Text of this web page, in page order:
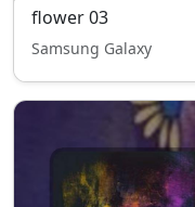
flower 03
Samsung Galaxy